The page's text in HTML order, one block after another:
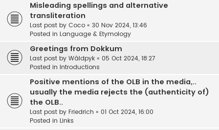
Misleading spellings and alternative
transliteration
Last post by Coco « 30 Nov 2024, 13:46
Posted in Language & Etymology
Greetings from Dokkum
Last post by Wâldpyk « 05 Oct 2024, 18:27
Posted in Introductions
Positive mentions of the OLB in the media,..
usually the media rejects the (authenticity of)
the OLB..
Last post by Friedrich « 01 Oct 2024, 16:00
Posted in Links